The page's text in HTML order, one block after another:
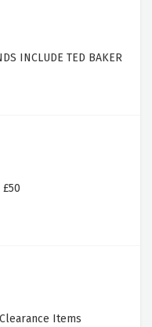
INCLUDE TED BAKER
Items